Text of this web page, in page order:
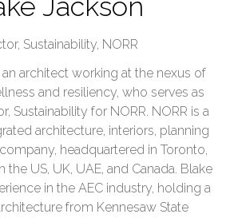
Jackson
Sustainability, NORR
an architect working at the nexus of
and resiliency, who serves as
Sustainability for NORR. NORR is a
architecture, interiors, planning
headquartered in Toronto,
the US, UK, UAE, and Canada. Blake
in the AEC industry, holding a
from Kennesaw State